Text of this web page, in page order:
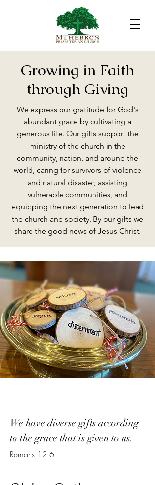
Growing in Faith
through Giving
We express our gratitude for God's
abundant grace by cultivating a
generous life. Our gifts support the
ministry of the church in the
community, nation, and around the
world, caring for survivors of violence
and natural disaster, assisting
vulnerable communities, and
equipping the next generation to lead
the church and society. By our gifts we
share the good news of Jesus Christ.
We have diverse gifts according
to the grace that is given to us.
Romans 12:6